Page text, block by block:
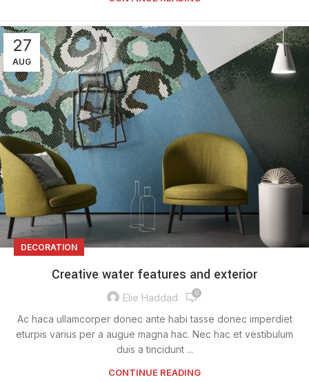
27
AUG
DECORATION
Creative water features and exterior
Elie Haddad 0
Ac haca ullamcorper donec ante habi tasse donec imperdiet
eturpis varius per a augue magna hac. Nec hac et vestibulum
duis a tincidunt ...
CONTINUE READING